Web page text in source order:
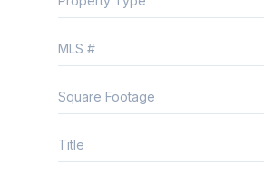
MLS #
Square Footage
Title